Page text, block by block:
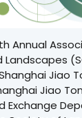
Annual
Landscapes
Jiao
Jiao